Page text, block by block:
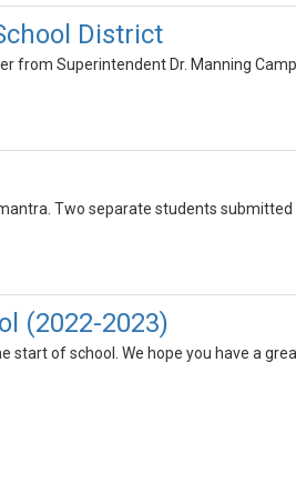
District
from Superintendent Dr. Manning
Two separate students
(2022-2023)
start of school. We hope you have a